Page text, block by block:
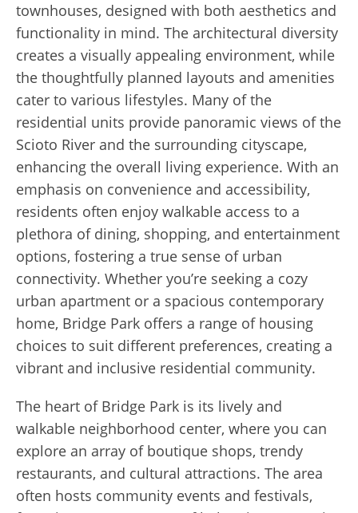
townhouses, designed with both aesthetics and
functionality in mind. The architectural diversity
creates a visually appealing environment, while
the thoughtfully planned layouts and amenities
cater to various lifestyles. Many of the
residential units provide panoramic views of the
Scioto River and the surrounding cityscape,
enhancing the overall living experience. With an
emphasis on convenience and accessibility,
residents often enjoy walkable access to a
plethora of dining, shopping, and entertainment
options, fostering a true sense of urban
connectivity. Whether you’re seeking a cozy
urban apartment or a spacious contemporary
home, Bridge Park offers a range of housing
choices to suit different preferences, creating a
vibrant and inclusive residential community.
The heart of Bridge Park is its lively and
walkable neighborhood center, where you can
explore an array of boutique shops, trendy
restaurants, and cultural attractions. The area
often hosts community events and festivals,